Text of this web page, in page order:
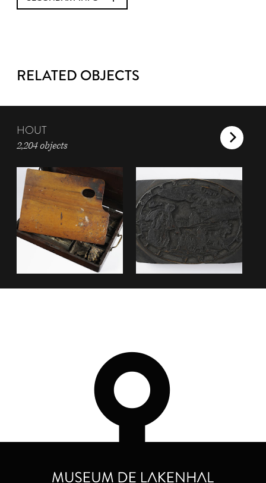
RELATED OBJECTS
HOUT
2,204 objects